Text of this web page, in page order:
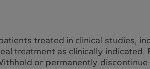
treated in clinical studies,
treatment as clinically
or permanently discontinue